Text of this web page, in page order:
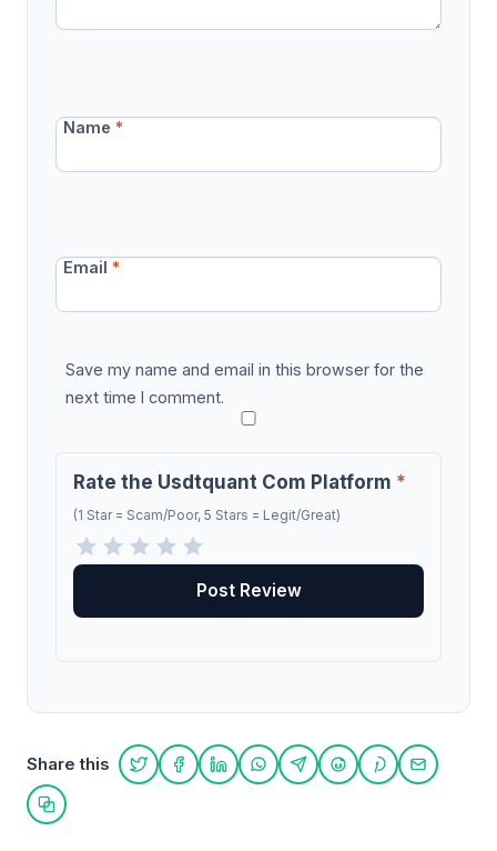
Name*
Email*
Save my name and email in this browser for the
next time I comment.
Rate the Usdtquant Com Platform *
(1 Star = Scam/Poor, 5 Stars = Legit/Great)
Share this
Share on Twitter
Share on Facebook
Share on LinkedIn
Share on WhatsApp
Share on Telegram
Share on Reddit
Share on
Share
Copy link